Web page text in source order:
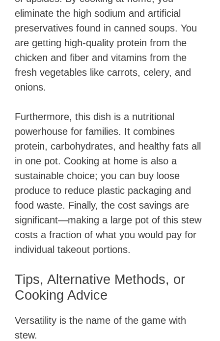
eliminate the high sodium and artificial
preservatives found in canned soups. You
are getting high-quality protein from the
chicken and fiber and vitamins from the
fresh vegetables like carrots, celery, and
onions.
Furthermore, this dish is a nutritional
powerhouse for families. It combines
protein, carbohydrates, and healthy fats all
in one pot. Cooking at home is also a
sustainable choice; you can buy loose
produce to reduce plastic packaging and
food waste. Finally, the cost savings are
significant—making a large pot of this stew
costs a fraction of what you would pay for
individual takeout portions.
Tips, Alternative Methods, or
Cooking Advice
Versatility is the name of the game with
stew.